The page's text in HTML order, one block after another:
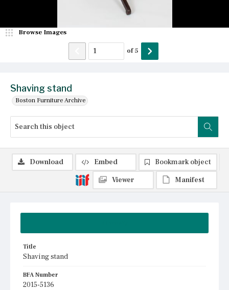
Shaving stand
Boston Furniture Archive
Browse Images
of5
Title
Shaving stand
BFA Number
2015-5136
Download Embed
Bookmark object
Viewer
Manifest